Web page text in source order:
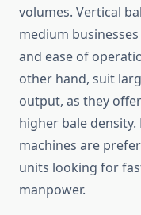
volumes. Vertical
medium
and ease of
other hand, suit
output, as they
higher bale
machines are
units looking for
manpower.